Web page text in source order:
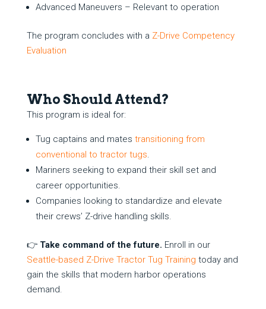
Advanced Maneuvers – Relevant to operation
The program concludes with a Z-Drive Competency
Evaluation
Who Should Attend?
This program is ideal for:
Tug captains and mates transitioning from
conventional to tractor tugs.
Mariners seeking to expand their skill set and
career opportunities.
Companies looking to standardize and elevate
their crews’ Z-drive handling skills.
👉 Take command of the future. Enroll in our
Seattle-based Z-Drive Tractor Tug Training today and
gain the skills that modern harbor operations
demand.